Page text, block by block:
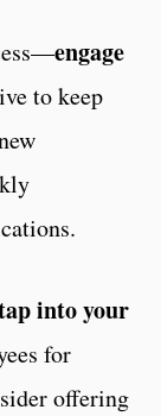
engage
to keep
into your
for
offering